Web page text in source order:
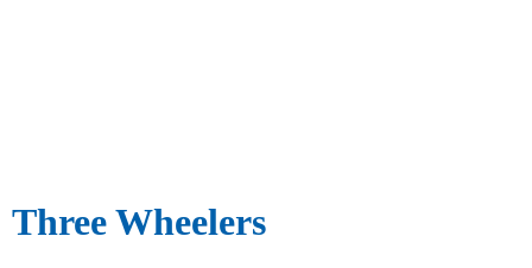
Three Wheelers